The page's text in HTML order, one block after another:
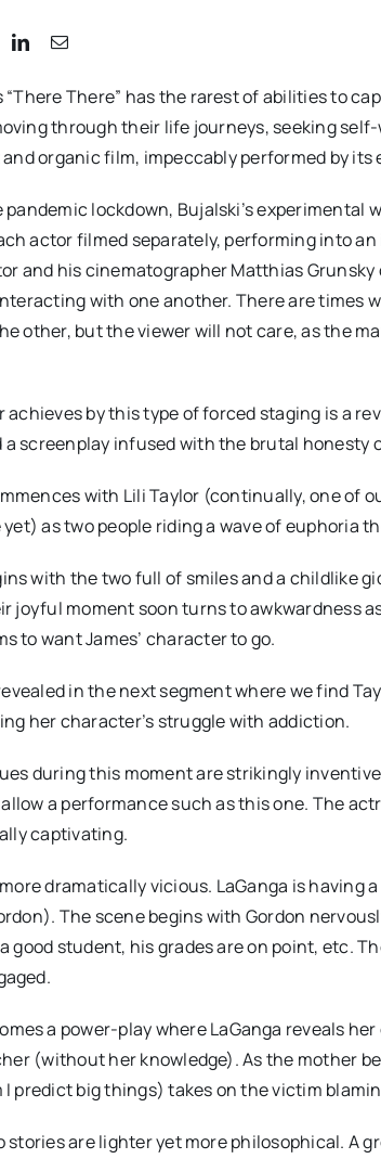
“There There” has the rarest of abilities to
through their life journeys, seeking
organic film, impeccably performed by its
pandemic lockdown, Bujalski’s experimental
actor filmed separately, performing into
and his cinematographer Matthias
with one another. There are times
other, but the viewer will not care, as the
achieves by this type of forced staging is a
screenplay infused with the brutal honesty
with Lili Taylor (continually, one of
as two people riding a wave of euphoria
with the two full of smiles and a childlike
joyful moment soon turns to awkwardness
to want James’ character to go.
in the next segment where we find
her character’s struggle with addiction.
during this moment are strikingly
a performance such as this one. The
captivating.
dramatically vicious. LaGanga is having
The scene begins with Gordon
a good student, his grades are on point, etc.
a power-play where LaGanga reveals
(without her knowledge). As the mother
predict big things) takes on the victim
are lighter yet more philosophical. A